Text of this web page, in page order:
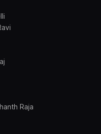
Raja